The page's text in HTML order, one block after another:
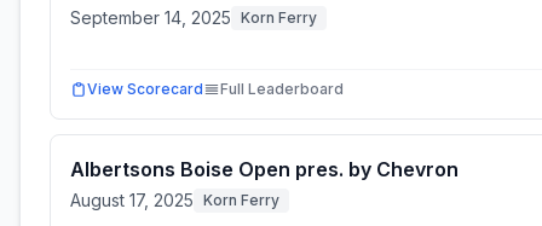
September 14, 2025 Korn Ferry
View Scorecard Full Leaderboard
Albertsons Boise Open pres. by Chevron
August 17, 2025 Korn Ferry